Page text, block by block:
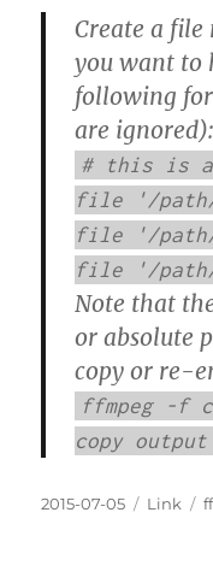
Create a
you want to
following
are ignored):
# this is a
file '/
file '/
file '/
Note that
or absolute
copy or re-
ffmpeg -f
copy output
Posted
2015-07-05 Link